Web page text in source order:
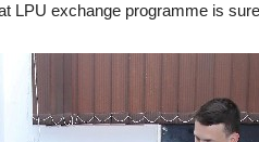
LPU exchange programme is